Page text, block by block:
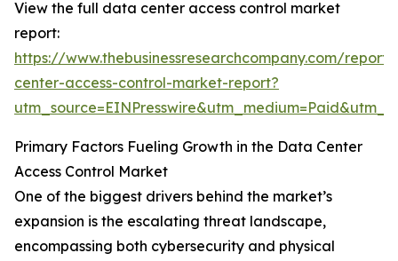
View the full data center access control market
report:
https://www.thebusinessresearchcompany.com/
center-access-control-market-report?
Primary Factors Fueling Growth in the Data Center
Access Control Market
One of the biggest drivers behind the market’s
expansion is the escalating threat landscape,
encompassing both cybersecurity and physical